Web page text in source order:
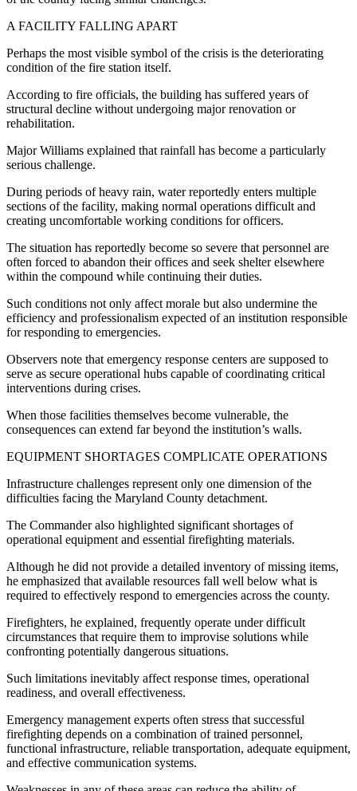
A FACILITY FALLING APART
Perhaps the most visible symbol of the crisis is the deteriorating
condition of the fire station itself.
According to fire officials, the building has suffered years of
structural decline without undergoing major renovation or
rehabilitation.
Major Williams explained that rainfall has become a particularly
serious challenge.
During periods of heavy rain, water reportedly enters multiple
sections of the facility, making normal operations difficult and
creating uncomfortable working conditions for officers.
The situation has reportedly become so severe that personnel are
often forced to abandon their offices and seek shelter elsewhere
within the compound while continuing their duties.
Such conditions not only affect morale but also undermine the
efficiency and professionalism expected of an institution responsible
for responding to emergencies.
Observers note that emergency response centers are supposed to
serve as secure operational hubs capable of coordinating critical
interventions during crises.
When those facilities themselves become vulnerable, the
consequences can extend far beyond the institution’s walls.
EQUIPMENT SHORTAGES COMPLICATE OPERATIONS
Infrastructure challenges represent only one dimension of the
difficulties facing the Maryland County detachment.
The Commander also highlighted significant shortages of
operational equipment and essential firefighting materials.
Although he did not provide a detailed inventory of missing items,
he emphasized that available resources fall well below what is
required to effectively respond to emergencies across the county.
Firefighters, he explained, frequently operate under difficult
circumstances that require them to improvise solutions while
confronting potentially dangerous situations.
Such limitations inevitably affect response times, operational
readiness, and overall effectiveness.
Emergency management experts often stress that successful
firefighting depends on a combination of trained personnel,
functional infrastructure, reliable transportation, adequate equipment,
and effective communication systems.